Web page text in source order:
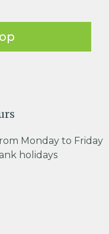
Monday to Friday
holidays